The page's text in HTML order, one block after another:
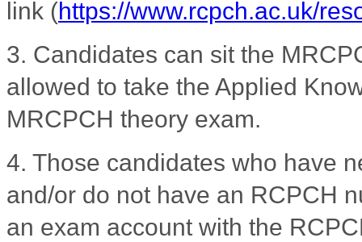
link (https://www.rcpch.ac.uk/
3. Candidates can sit the
allowed to take the Applied
MRCPCH theory exam.
4. Those candidates who have
and/or do not have an RCPCH
an exam account with the